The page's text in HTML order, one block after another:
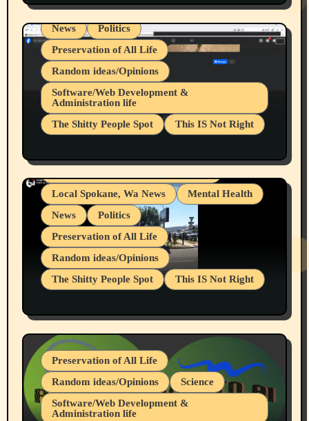
Local Spokane, Wa News
Mental Health
News
Politics
Preservation of All Life
Random ideas/Opinions
Software/Web Development &
Administration life
The Shitty People Spot
This IS Not Right
Snowflake Messaged Me Hate Speech The
Block Me Like a Bitch After My 2nd Base
Article
Belief Systems
Businesses/Products reviews
Grifter Hunters
Health & Well Being
Local Spokane, Wa News
Mental Health
News
Politics
Preservation of All Life
Random ideas/Opinions
The Shitty People Spot
This IS Not Right
July 19, 2026 Spokane, Wa USA
Preservation of All Life
Random ideas/Opinions
Science
Software/Web Development &
Administration life